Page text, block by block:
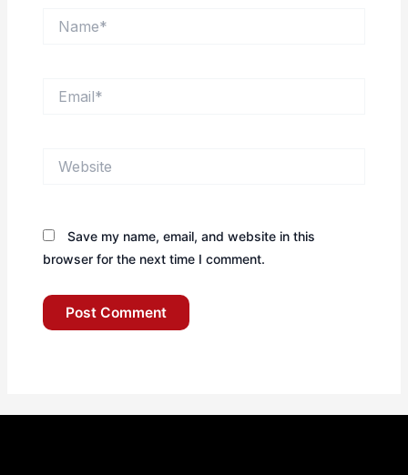
Save my name, email, and website in this
browser for the next time I comment.